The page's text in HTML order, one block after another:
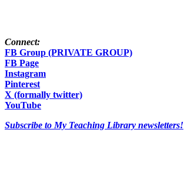
Connect:
FB Group (PRIVATE GROUP)
FB Page
Instagram
Pinterest
X (formally twitter)
YouTube
Subscribe to My Teaching Library newsletters!